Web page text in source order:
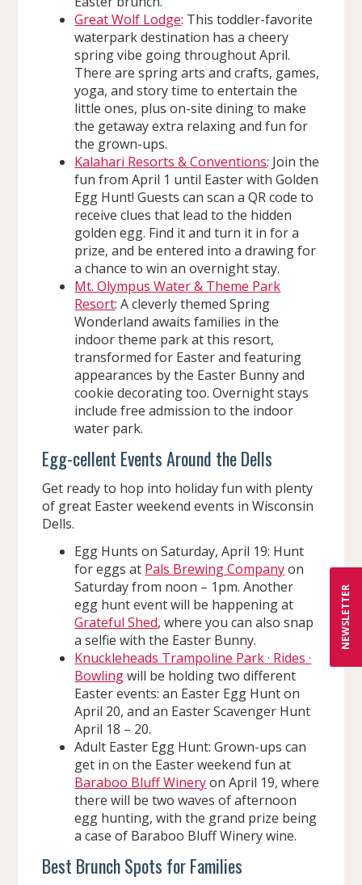
NEWSLETTER
Great Wolf Lodge: This toddler-favorite
waterpark destination has a cheery
spring vibe going throughout April.
There are spring arts and crafts, games,
yoga, and story time to entertain the
little ones, plus on-site dining to make
the getaway extra relaxing and fun for
the grown-ups.
Kalahari Resorts & Conventions: Join the
fun from April 1 until Easter with Golden
Egg Hunt! Guests can scan a QR code to
receive clues that lead to the hidden
golden egg. Find it and turn it in for a
prize, and be entered into a drawing for
a chance to win an overnight stay.
Mt. Olympus Water & Theme Park
Resort: A cleverly themed Spring
Wonderland awaits families in the
indoor theme park at this resort,
transformed for Easter and featuring
appearances by the Easter Bunny and
cookie decorating too. Overnight stays
include free admission to the indoor
water park.
Egg-cellent Events Around the Dells
Get ready to hop into holiday fun with plenty
of great Easter weekend events in Wisconsin
Dells.
Egg Hunts on Saturday, April 19: Hunt
for eggs at Pals Brewing Companyon
Saturday from noon – 1pm. Another
egg hunt event will be happening at
Grateful Shed, where you can also snap
a selfie with the Easter Bunny.
Knuckleheads Trampoline Park · Rides ·
Bowlingwill be holding two different
Easter events: an Easter Egg Hunt on
April 20, and an Easter Scavenger Hunt
April 18 – 20.
Adult Easter Egg Hunt: Grown-ups can
get in on the Easter weekend fun at
Baraboo Bluff Wineryon April 19, where
there will be two waves of afternoon
egg hunting, with the grand prize being
a case of Baraboo Bluff Winery wine.
Best Brunch Spots for Families